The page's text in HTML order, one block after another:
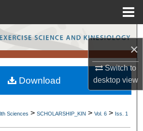
×
Switch to
desktopview
Search
Collections
My Account
Sciences > SCHOLARSHIP_KIN > Vol. 6 > Iss. 1
Download